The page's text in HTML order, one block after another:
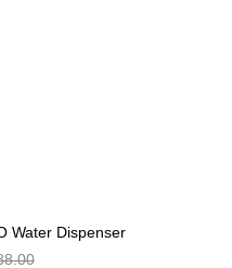
Water Dispenser